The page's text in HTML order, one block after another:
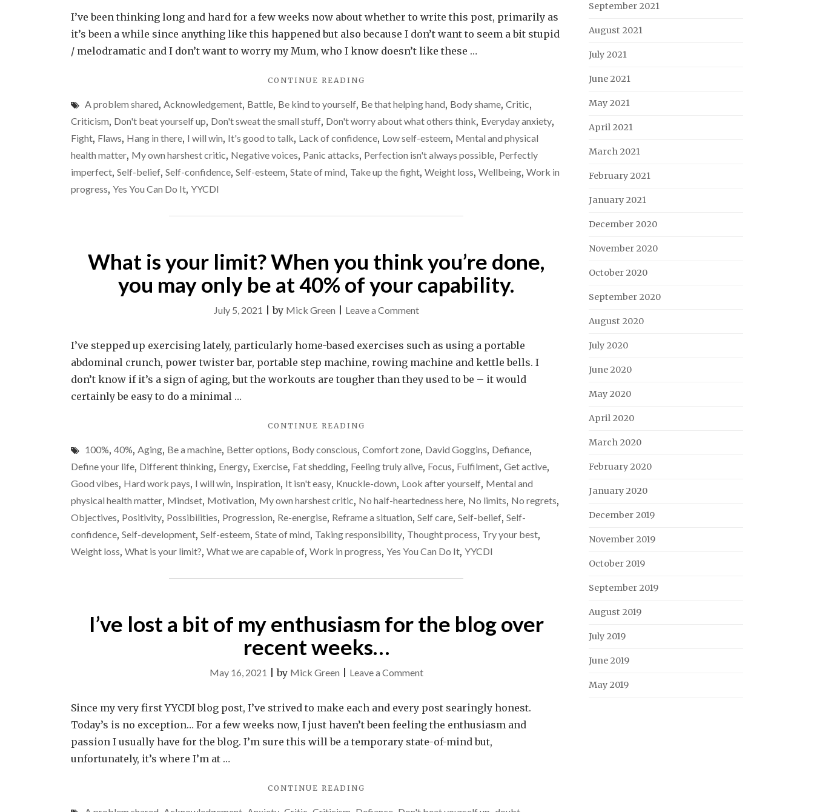
first
panic
attack
long
time
exactly
what
I’ve been thinking long and hard for a few weeks now about whether to write this post, primarily as
it’s been a while since anything like this happened but also because I don’t want to seem a bit stupid
/ melodramatic and I don’t want to worry my Mum, who I know doesn’t like these …
CONTINUE READING
PANIC
ATTACK
A
LONG
TIME
A problem shared, Acknowledgement, Battle, Be kind to yourself, Be that helping hand, Body shame, Critic,
Criticism, Don't beat yourself up, Don't sweat the small stuff, Don't worry about what others think, Everyday anxiety,
Fight, Flaws, Hang in there, I will win, It's good to talk, Lack of confidence, Low self-esteem, Mental and physical
health matter, My own harshest critic, Negative voices, Panic attacks, Perfection isn't always possible, Perfectly
imperfect, Self-belief, Self-confidence, Self-esteem, State of mind, Take up the fight, Weight loss, Wellbeing, Work in
progress, Yes You Can Do It, YYCDI
What is your limit? When you think you’re done,
you may only be at 40% of your capability.
July 5, 2021 |by Mick Green Leave a Commenton
is
your
limit?
you’re
done,
you
may
only
at
of
capability.
I’ve stepped up exercising lately, particularly home-based exercises such as using a portable
abdominal crunch, power twister bar, portable step machine, rowing machine and kettle bells. I
don’t know if it’s a sign of aging, but the workouts are tougher than they used to be – it would
certainly be easy to do a minimal …
CONTINUE READING
YOUR
LIMIT?
YOU
THINK
YOU’RE
YOU
MAY
BE
100%, 40%, Aging, Be a machine, Better options, Body conscious, Comfort zone, David Goggins, Defiance,
Define your life, Different thinking, Energy, Exercise, Fat shedding, Feeling truly alive, Focus, Fulfilment, Get active,
Good vibes, Hard work pays, I will win, Inspiration, It isn't easy, Knuckle-down, Look after yourself, Mental and
physical health matter, Mindset, Motivation, My own harshest critic, No half-heartedness here, No limits, No regrets,
Objectives, Positivity, Possibilities, Progression, Re-energise, Reframe a situation, Self care, Self-belief, Self-
confidence, Self-development, Self-esteem, State of mind, Taking responsibility, Thought process, Try your best,
Weight loss, What is your limit?, What we are capable of, Work in progress, Yes You Can Do It, YYCDI
I’ve lost a bit of my enthusiasm for the blog over
recent weeks…
May 16, 2021 |by Mick Green Leave a Commenton
lost
a
bit
for
Since my very first YYCDI blog post, I’ve strived to make each and every post searingly honest.
Today’s is no exception… For a few weeks now, I just haven’t been feeling the enthusiasm and
passion I usually have for the blog. I’m sure this will be a temporary state-of-mind but,
unfortunately, it’s where I’m at …
CONTINUE READING
September 2021
August 2021
July 2021
June 2021
May 2021
April 2021
March 2021
February 2021
January 2021
December 2020
November 2020
October 2020
September 2020
August 2020
July 2020
June 2020
May 2020
April 2020
March 2020
February 2020
January 2020
December 2019
November 2019
October 2019
September 2019
August 2019
July 2019
June 2019
May 2019